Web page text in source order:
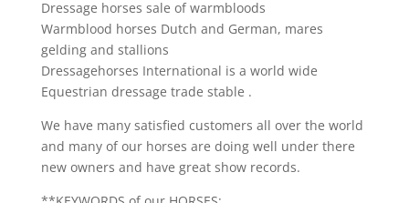
Dressage horses sale of warmbloods
Warmblood horses Dutch and German, mares
gelding and stallions
Dressagehorses International is a world wide
Equestrian dressage trade stable .
We have many satisfied customers all over the world
and many of our horses are doing well under there
new owners and have great show records.